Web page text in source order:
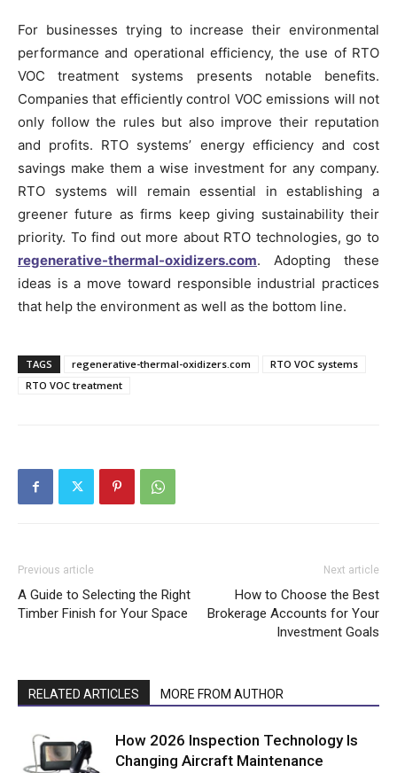
For businesses trying to increase their environmental
performance and operational efficiency, the use of RTO
VOC treatment systems presents notable benefits.
Companies that efficiently control VOC emissions will not
only follow the rules but also improve their reputation
and profits. RTO systems’ energy efficiency and cost
savings make them a wise investment for any company.
RTO systems will remain essential in establishing a
greener future as firms keep giving sustainability their
priority. To find out more about RTO technologies, go to
regenerative-thermal-oxidizers.com. Adopting these
ideas is a move toward responsible industrial practices
that help the environment as well as the bottom line.
TAGS regenerative-thermal-oxidizers.com
RTO VOC systems
RTO VOC treatment
Previous article
A Guide to Selecting the Right
Timber Finish for Your Space
Next article
How to Choose the Best
Brokerage Accounts for Your
Investment Goals
RELATED ARTICLES MORE FROM AUTHOR
How 2026 Inspection Technology Is
Changing Aircraft Maintenance